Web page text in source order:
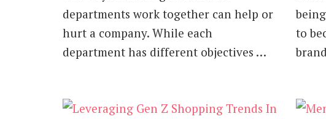
departments work together can help or
hurt a company. While each
department has different objectives …
to